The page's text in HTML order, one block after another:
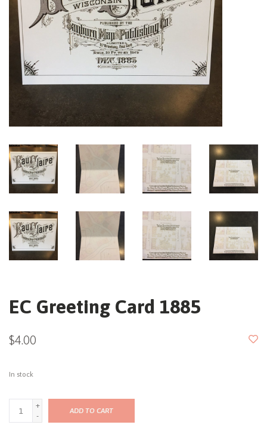
EC Greeting Card 1885
$4.00
In stock
+
-
ADD TO CART